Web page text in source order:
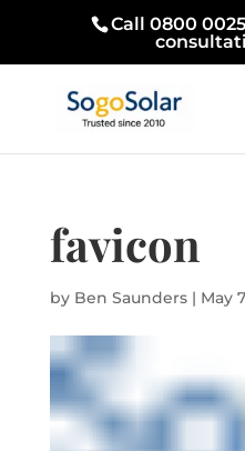
Call 0800
favicon
by Ben Saunders| May